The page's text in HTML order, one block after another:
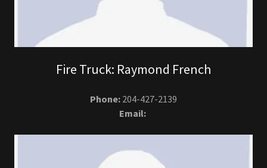
Fire Truck: Raymond French
Phone: 204-427-2139
Email: